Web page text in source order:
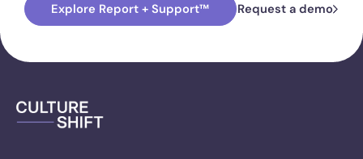
Explore Report + Support™ Request a demo